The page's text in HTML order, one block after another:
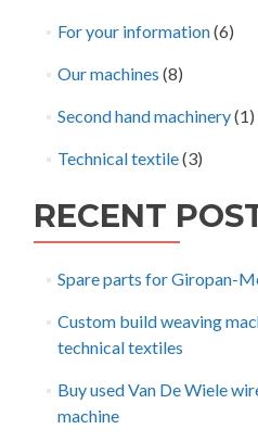
For your information(6)
Our machines (8)
Second hand machinery(1)
Technical textile(3)
RECENT
Spare parts for Giropan-
Custom build weaving
technical textiles
Buy used Van De Wiele
machine